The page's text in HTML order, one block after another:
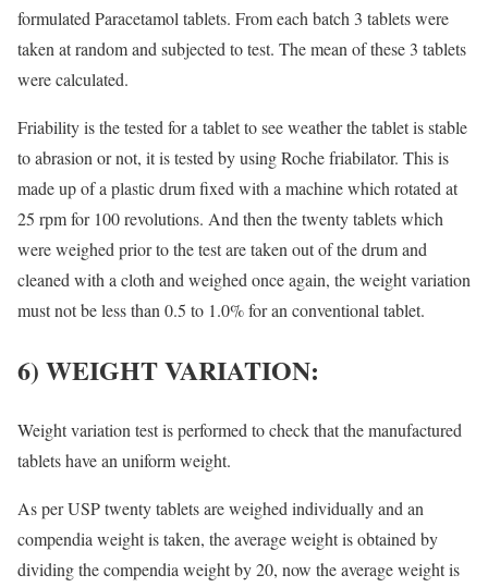
formulated Paracetamol tablets. From each batch 3 tablets were
taken at random and subjected to test. The mean of these 3 tablets
were calculated.
Friability is the tested for a tablet to see weather the tablet is stable
to abrasion or not, it is tested by using Roche friabilator. This is
made up of a plastic drum fixed with a machine which rotated at
25 rpm for 100 revolutions. And then the twenty tablets which
were weighed prior to the test are taken out of the drum and
cleaned with a cloth and weighed once again, the weight variation
must not be less than 0.5 to 1.0% for an conventional tablet.
6) WEIGHT VARIATION:
Weight variation test is performed to check that the manufactured
tablets have an uniform weight.
As per USP twenty tablets are weighed individually and an
compendia weight is taken, the average weight is obtained by
dividing the compendia weight by 20, now the average weight is